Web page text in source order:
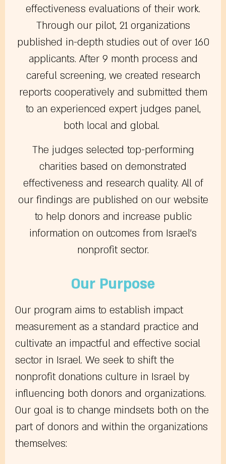
effectiveness evaluations of their work.
Through our pilot, 21 organizations
published in-depth studies out of over 160
applicants. After 9 month process and
careful screening, we created research
reports cooperatively and submitted them
to an experienced expert judges panel,
both local and global.
The judges selected top-performing
charities based on demonstrated
effectiveness and research quality. All of
our findings are published on our website
to help donors and increase public
information on outcomes from Israel’s
nonprofit sector.
Our Purpose
Our program aims to establish impact
measurement as a standard practice and
cultivate an impactful and effective social
sector in Israel. We seek to shift the
nonprofit donations culture in Israel by
influencing both donors and organizations.
Our goal is to change mindsets both on the
part of donors and within the organizations
themselves: